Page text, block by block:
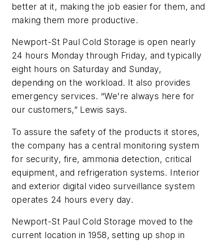
better at it, making the job easier for them, and
making them more productive.
Newport-St Paul Cold Storage is open nearly
24 hours Monday through Friday, and typically
eight hours on Saturday and Sunday,
depending on the workload. It also provides
emergency services. “We're always here for
our customers,” Lewis says.
To assure the safety of the products it stores,
the company has a central monitoring system
for security, fire, ammonia detection, critical
equipment, and refrigeration systems. Interior
and exterior digital video surveillance system
operates 24 hours every day.
Newport-St Paul Cold Storage moved to the
current location in 1958, setting up shop in